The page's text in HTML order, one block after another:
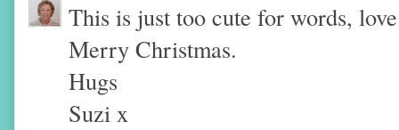
This is just too cute for words,
Merry Christmas.
Hugs
Suzi x